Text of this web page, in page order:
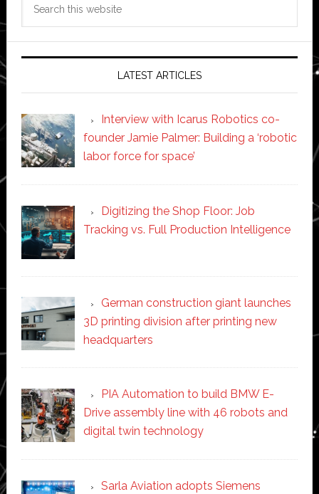
LATEST ARTICLES
Interview with Icarus Robotics co-
founder Jamie Palmer: Building a ‘robotic
labor force for space’
Digitizing the Shop Floor: Job
Tracking vs. Full Production Intelligence
German construction giant launches
3D printing division after printing new
headquarters
PIA Automation to build BMW E-
Drive assembly line with 46 robots and
digital twin technology
Sarla Aviation adopts Siemens